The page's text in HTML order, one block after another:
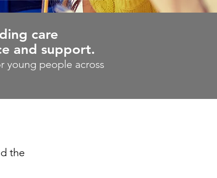
care
and support.
young people across
the